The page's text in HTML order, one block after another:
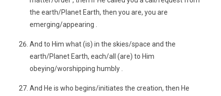
the earth/Planet Earth, then you are, you are
emerging/appearing .
And to Him what (is) in the skies/space and the
earth/Planet Earth, each/all (are) to Him
obeying/worshipping humbly .
And He is who begins/initiates the creation, then He